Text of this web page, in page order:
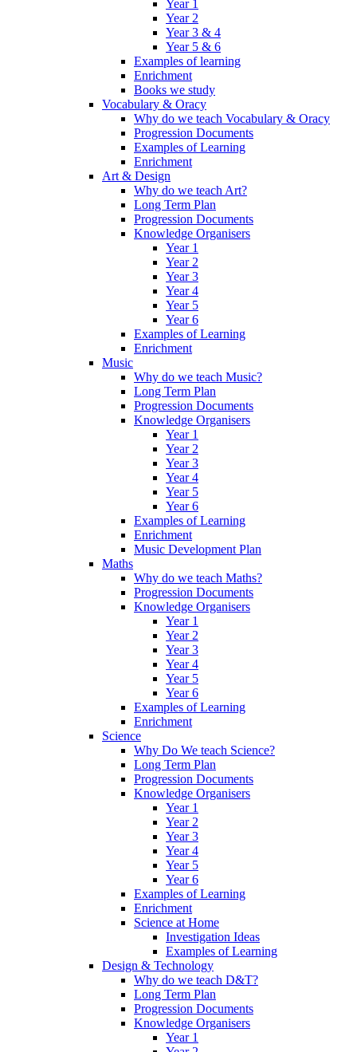
Year 1
Year 2
Year 3 & 4
Year 5 & 6
Examples of learning
Enrichment
Books we study
Vocabulary & Oracy
Why do we teach Vocabulary & Oracy
Progression Documents
Examples of Learning
Enrichment
Art & Design
Why do we teach Art?
Long Term Plan
Progression Documents
Knowledge Organisers
Year 1
Year 2
Year 3
Year 4
Year 5
Year 6
Examples of Learning
Enrichment
Music
Why do we teach Music?
Long Term Plan
Progression Documents
Knowledge Organisers
Year 1
Year 2
Year 3
Year 4
Year 5
Year 6
Examples of Learning
Enrichment
Music Development Plan
Maths
Why do we teach Maths?
Progression Documents
Knowledge Organisers
Year 1
Year 2
Year 3
Year 4
Year 5
Year 6
Examples of Learning
Enrichment
Science
Why Do We teach Science?
Long Term Plan
Progression Documents
Knowledge Organisers
Year 1
Year 2
Year 3
Year 4
Year 5
Year 6
Examples of Learning
Enrichment
Science at Home
Investigation Ideas
Examples of Learning
Design & Technology
Why do we teach D&T?
Long Term Plan
Progression Documents
Knowledge Organisers
Year 1